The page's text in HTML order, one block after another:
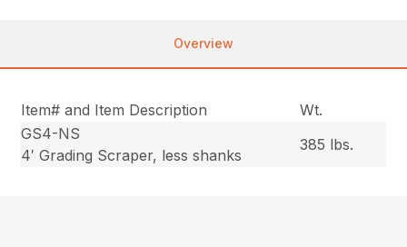
Overview
Item# and Item Description
Wt.
GS4-NS
4′ Grading Scraper, less shanks
385 lbs.